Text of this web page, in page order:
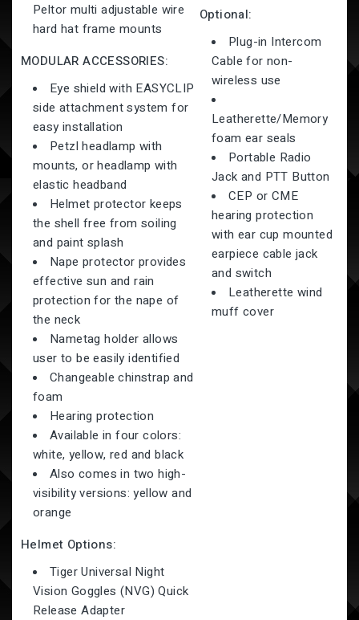
Peltor multi adjustable wire
hard hat frame mounts
MODULAR ACCESSORIES:
Eye shield with EASYCLIP
side attachment system for
easy installation
Petzl headlamp with
mounts, or headlamp with
elastic headband
Helmet protector keeps
the shell free from soiling
and paint splash
Nape protector provides
effective sun and rain
protection for the nape of
the neck
Nametag holder allows
user to be easily identified
Changeable chinstrap and
foam
Hearing protection
Available in four colors:
white, yellow, red and black
Also comes in two high-
visibility versions: yellow and
orange
Helmet Options:
Tiger Universal Night
Vision Goggles (NVG) Quick
Release Adapter
Optional:
Plug-in Intercom
Cable for non-
wireless use
Leatherette/Memory
foam ear seals
Portable Radio
Jack and PTT Button
CEP or CME
hearing protection
with ear cup mounted
earpiece cable jack
and switch
Leatherette wind
muff cover